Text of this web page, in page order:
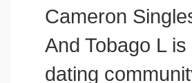
Cameron
And Tobago L
dating